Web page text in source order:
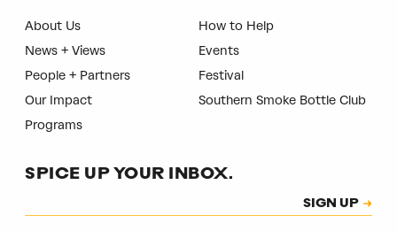
About Us
News + Views
People + Partners
Our Impact
Programs
How to Help
Events
Festival
Southern Smoke Bottle Club
SPICE UP YOUR INBOX.
SIGN UP